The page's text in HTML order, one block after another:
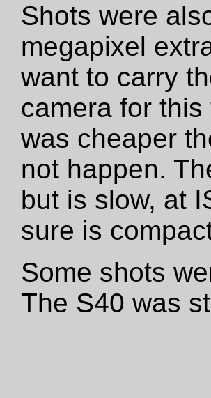
Shots were
megapixel
want to carry
camera for
was cheaper
not happen.
but is slow, at
sure is
Some shots
The S40 was